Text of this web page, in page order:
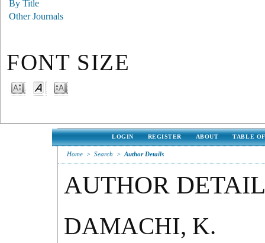
By Title
Other Journals
FONT SIZE
LOGIN REGISTER ABOUT TABLE
Home > Search > Author Details
AUTHOR
DAMACHI, K.